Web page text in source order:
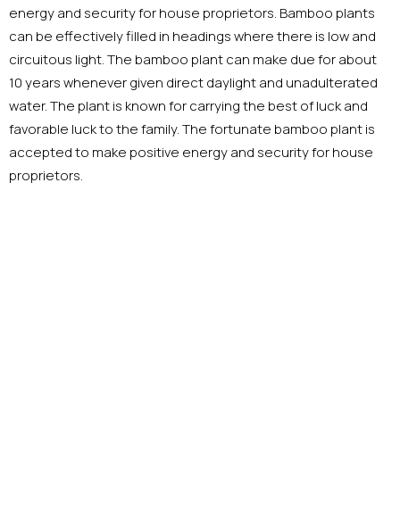
energy and security for house proprietors. Bamboo plants
can be effectively filled in headings where there is low and
circuitous light. The bamboo plant can make due for about
10 years whenever given direct daylight and unadulterated
water. The plant is known for carrying the best of luck and
favorable luck to the family. The fortunate bamboo plant is
accepted to make positive energy and security for house
proprietors.